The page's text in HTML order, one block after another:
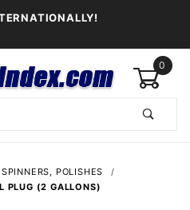
0
SPINNERS, POLISHES
PLUG (2 GALLONS)